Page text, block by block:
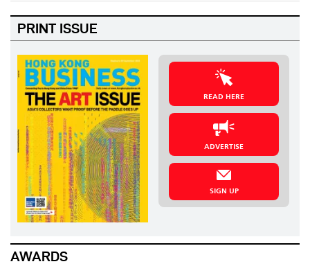
PRINT ISSUE
READ HERE
ADVERTISE
SIGN UP
AWARDS